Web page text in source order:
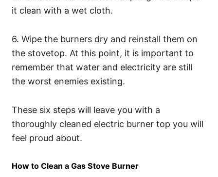
it clean with a wet cloth.
6. Wipe the burners dry and reinstall them on
the stovetop. At this point, it is important to
remember that water and electricity are still
the worst enemies existing.
These six steps will leave you with a
thoroughly cleaned electric burner top you will
feel proud about.
How to Clean a Gas Stove Burner